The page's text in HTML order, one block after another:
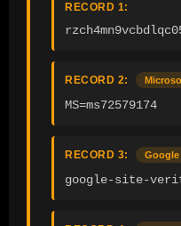
RECORD 1:
RECORD 2:
MS=ms72579174
RECORD 3: Google
google-site-